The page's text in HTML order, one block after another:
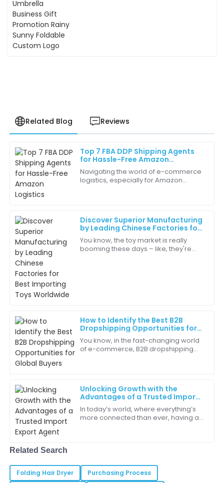
Related Blog Reviews
Top 7 FBA DDP Shipping Agents
for Hassle-Free Amazon
Logistics
Navigating the world of e-commerce
logistics, especially for Amazon
Discover Superior Manufacturing
by Leading Chinese Factories for
Best Importing Toys Worldwide
You know, the toy market is really
booming these days – like, they're
How to Identify the Best B2B
Dropshipping Opportunities for
Global Buyers
You know, in the fast-changing world
of e-commerce, B2B dropshipping
Unlocking Growth with the
Advantages of a Trusted Import
Export Agent
In today’s world, where everything’s
more connected than ever, having a
O
Olivia
Nelson
This is the best purchase I’ve made in a while. The
product quality is top-notch, and the support team is
05 June 2025
E
Ella
Perez
The representatives were knowledgeable and friendly.
They really understood my needs!
A
Avery
Clark
Greatly appreciated!
04 July 2025
Piper
Carter
This product delivers outstanding performance. I
highly recommend it!
Related Search
Folding Hair Dryer
Purchasing Process